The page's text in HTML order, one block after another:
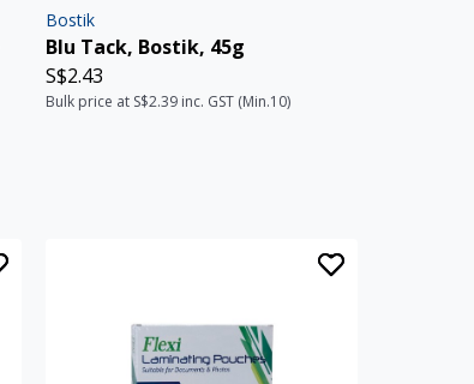
Bostik
Blu Tack, Bostik, 45g
S$2.43
Bulk price at S$2.39 inc. GST (Min.10)